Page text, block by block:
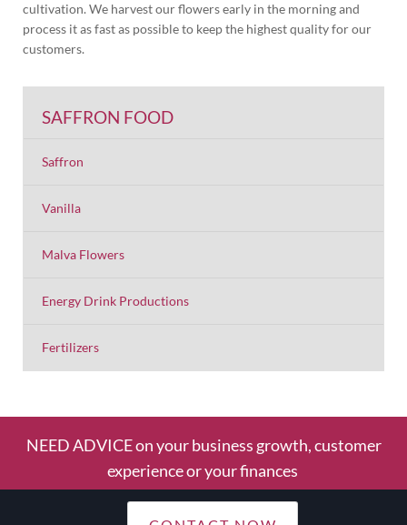
cultivation. We harvest our flowers early in the morning and
process it as fast as possible to keep the highest quality for our
customers.
SAFFRON FOOD
Saffron
Vanilla
Malva Flowers
Energy Drink Productions
Fertilizers
NEED ADVICE on your business growth, customer
experience or your finances